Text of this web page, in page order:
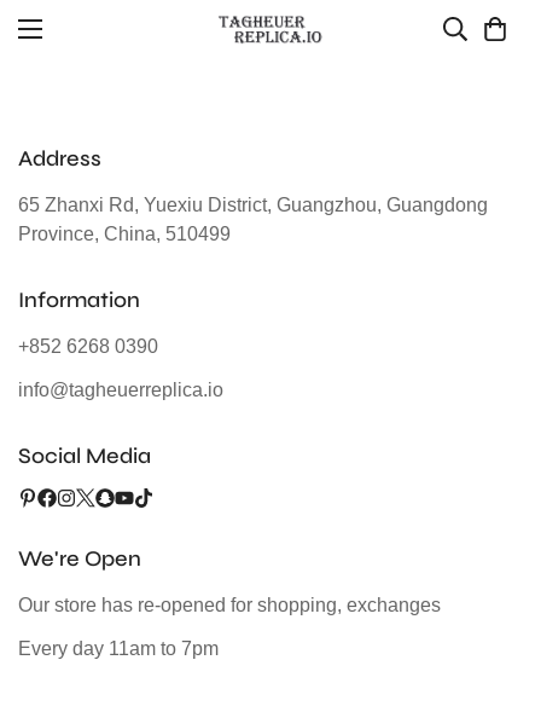
Address
65 Zhanxi Rd, Yuexiu District, Guangzhou, Guangdong
Province, China, 510499
Information
+852 6268 0390
info@tagheuerreplica.io
Social Media
We're Open
Our store has re-opened for shopping, exchanges
Every day 11am to 7pm